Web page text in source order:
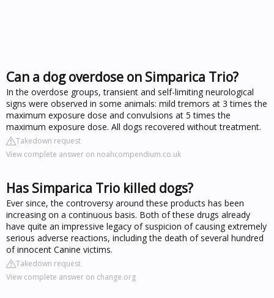
Can a dog overdose on Simparica Trio?
In the overdose groups, transient and self-limiting neurological
signs were observed in some animals: mild tremors at 3 times the
maximum exposure dose and convulsions at 5 times the
maximum exposure dose. All dogs recovered without treatment.
Takedown request
View complete answer on noahcompendium.co.uk
Has Simparica Trio killed dogs?
Ever since, the controversy around these products has been
increasing on a continuous basis. Both of these drugs already
have quite an impressive legacy of suspicion of causing extremely
serious adverse reactions, including the death of several hundred
of innocent Canine victims.
Takedown request
View complete answer on change.org